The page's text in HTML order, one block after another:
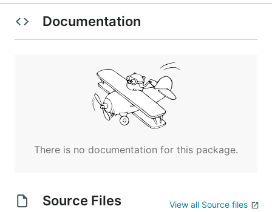
Documentation
There is no documentation for this package.
Source Files View all Source files